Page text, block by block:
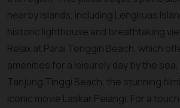
nearby islands, including Lengkuas
historic lighthouse and breathtaking
Relax at Parai Tenggiri Beach, which
amenities for a leisurely day by the
Tanjung Tinggi Beach, the stunning
iconic movie Laskar Pelangi. For a